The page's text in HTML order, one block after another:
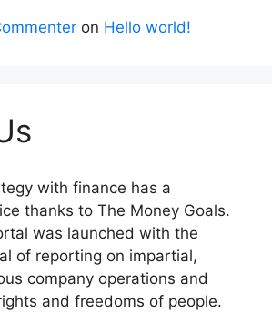
on Hello world!
with finance has a
thanks to The Money Goals.
was launched with the
of reporting on impartial,
company operations and
and freedoms of people.